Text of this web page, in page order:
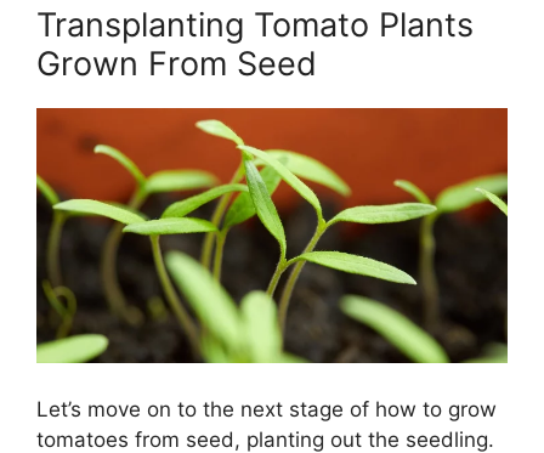
Transplanting Tomato Plants
Grown From Seed
Let’s move on to the next stage of how to grow
tomatoes from seed, planting out the seedling.